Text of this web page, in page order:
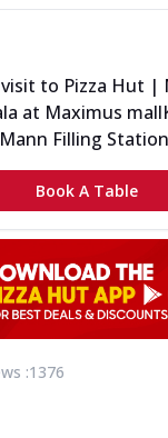
See more
Veg Medium
NEW Triple Spice
See more
Non Veg
NEW Triple Spice
o... See more
Non Veg Medium
See more
to Pizza Hut |
at Maximus mall
Filling Station
Book A Table
:1376